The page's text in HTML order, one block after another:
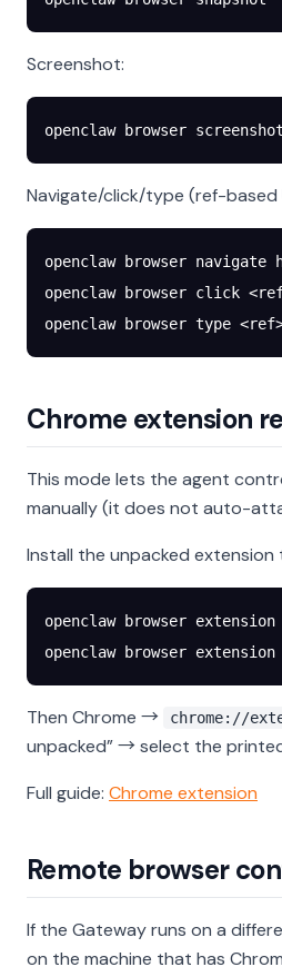
Screenshot:
openclaw browser screenshot
Navigate/click/type (ref-based
openclaw browser navigate
openclaw browser click <re
openclaw browser type <ref
Chrome extension
This mode lets the agent
manually (it does not auto-
Install the unpacked
openclaw browser extension
openclaw browser extension
Then Chrome → chrome://
unpacked” → select the
Full guide: Chrome extension
Remote browser
If the Gateway runs on a
on the machine that has